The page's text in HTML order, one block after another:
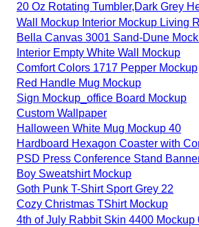
20 Oz Rotating Tumbler,Dark Grey
Wall Mockup Interior Mockup Living
Bella Canvas 3001 Sand-Dune
Interior Empty White Wall Mockup
Comfort Colors 1717 Pepper Mockup
Red Handle Mug Mockup
Sign Mockup_office Board Mockup
Custom Wallpaper
Halloween White Mug Mockup 40
Hardboard Hexagon Coaster with
PSD Press Conference Stand
Boy Sweatshirt Mockup
Goth Punk T-Shirt Sport Grey 22
Cozy Christmas TShirt Mockup
4th of July Rabbit Skin 4400 Mockup